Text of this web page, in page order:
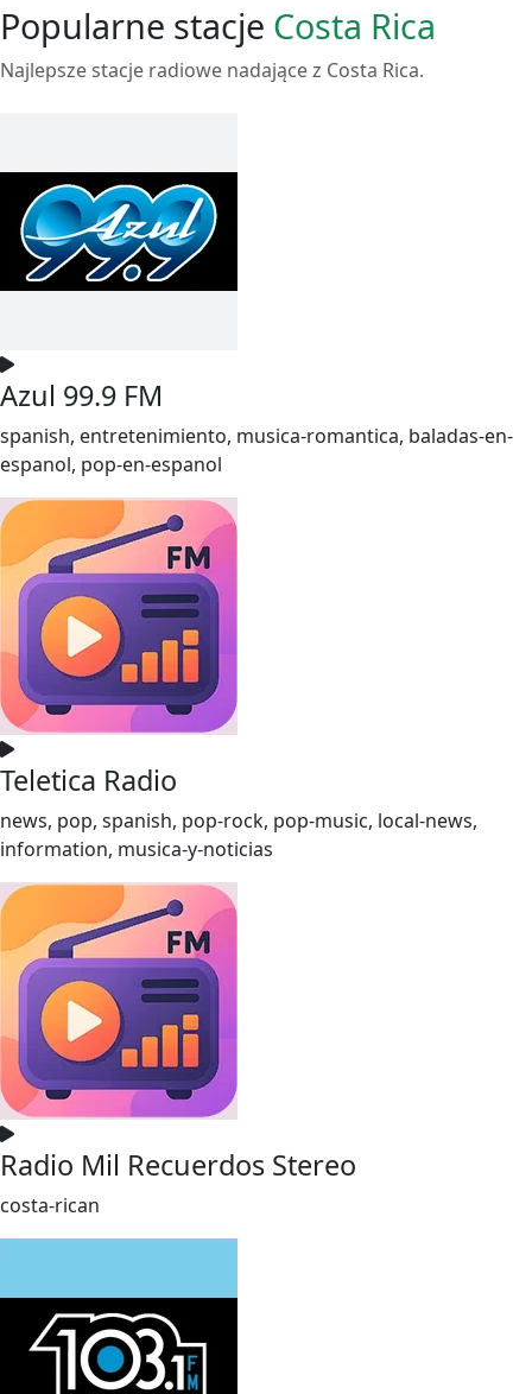
Popularne stacje Costa Rica
Najlepsze stacje radiowe nadające z Costa Rica.
Azul 99.9 FM
spanish, entretenimiento, musica-romantica, baladas-en-
espanol, pop-en-espanol
Teletica Radio
news, pop, spanish, pop-rock, pop-music, local-news,
information, musica-y-noticias
Radio Mil Recuerdos Stereo
costa-rican